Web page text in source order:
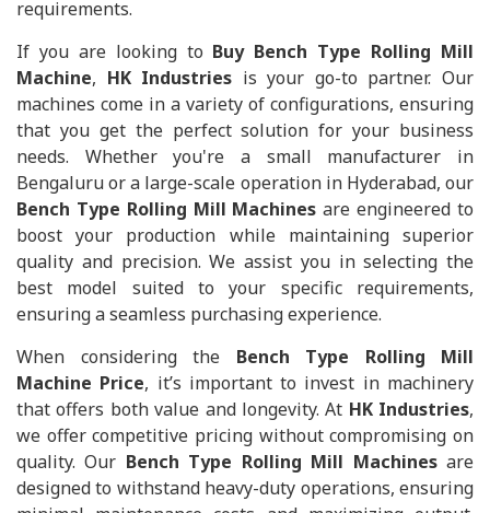
requirements.
If you are looking to Buy Bench Type Rolling Mill
Machine, HK Industries is your go-to partner. Our
machines come in a variety of configurations, ensuring
that you get the perfect solution for your business
needs. Whether you're a small manufacturer in
Bengaluru or a large-scale operation in Hyderabad, our
Bench Type Rolling Mill Machines are engineered to
boost your production while maintaining superior
quality and precision. We assist you in selecting the
best model suited to your specific requirements,
ensuring a seamless purchasing experience.
When considering the Bench Type Rolling Mill
Machine Price, it’s important to invest in machinery
that offers both value and longevity. At HK Industries,
we offer competitive pricing without compromising on
quality. Our Bench Type Rolling Mill Machinesare
designed to withstand heavy-duty operations, ensuring